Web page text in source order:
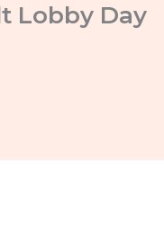
Lobby Day